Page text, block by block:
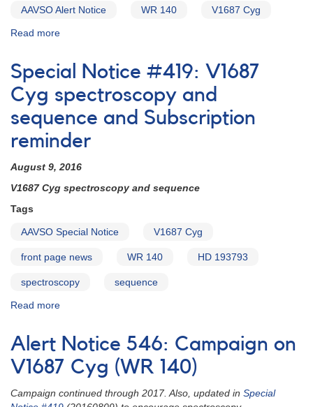
AAVSO Alert Notice WR 140 V1687 Cyg
Read more
Notice
-
Observing
Campaign
#865:
Photometry
and
of
WR
Cyg)
its
periastron
Special Notice #419: V1687
Cyg spectroscopy and
sequence and Subscription
reminder
August 9, 2016
V1687 Cyg spectroscopy and sequence
Tags
AAVSO Special Notice V1687 Cyg
front page news WR 140 HD 193793
spectroscopy sequence
Read more
Notice
#419:
V1687
Cyg
spectroscopy
and
Alert Notice 546: Campaign on
V1687 Cyg (WR 140)
Campaign continued through 2017. Also, updated in Special